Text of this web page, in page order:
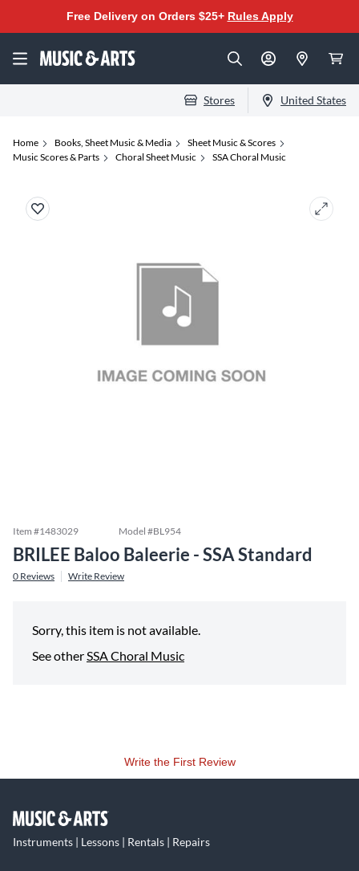
Free Delivery on Orders $25+ Rules Apply
Stores United States
Home Books, Sheet Music & Media
Sheet Music & Scores
Music Scores & Parts
Choral Sheet Music SSA Choral Music
Item #1483029 Model #BL954
BRILEE Baloo Baleerie - SSA Standard
0 Reviews Write Review
Sorry, this item is not available.
See otherSSA Choral Music
Write the First Review
Instruments | Lessons | Rentals | Repairs